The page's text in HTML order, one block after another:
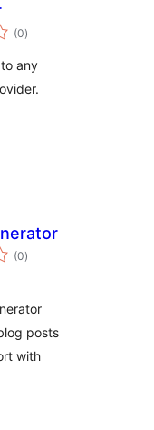
(0total
ratings
)
any
(0total
ratings
)
posts
with